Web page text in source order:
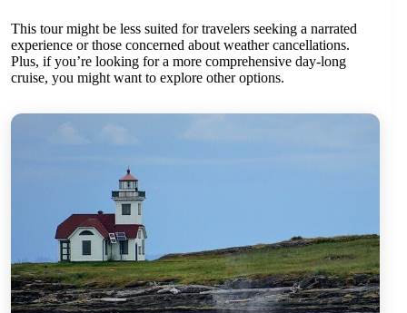
This tour might be less suited for travelers seeking a narrated
experience or those concerned about weather cancellations.
Plus, if you’re looking for a more comprehensive day-long
cruise, you might want to explore other options.